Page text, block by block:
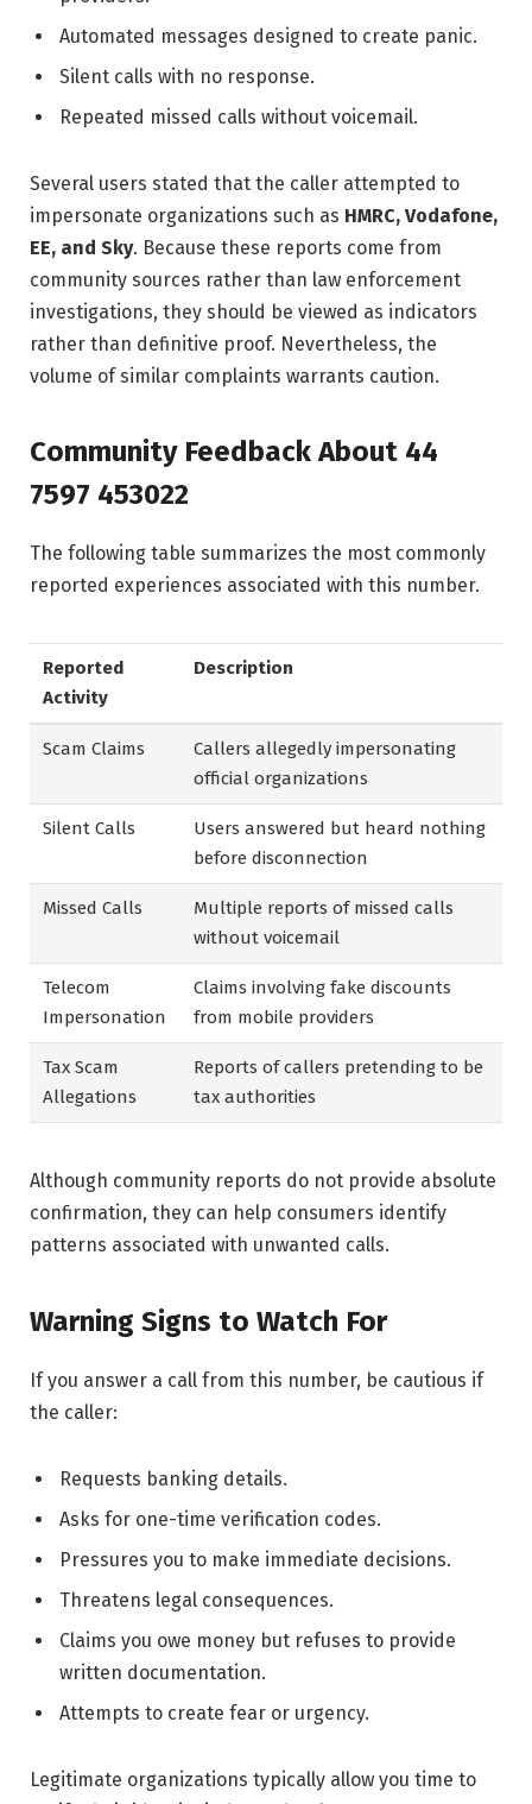
Automated messages designed to create panic.
Silent calls with no response.
Repeated missed calls without voicemail.
Several users stated that the caller attempted to
impersonate organizations such as HMRC, Vodafone,
EE, and Sky. Because these reports come from
community sources rather than law enforcement
investigations, they should be viewed as indicators
rather than definitive proof. Nevertheless, the
volume of similar complaints warrants caution.
Community Feedback About 44
7597 453022
The following table summarizes the most commonly
reported experiences associated with this number.
Reported
Activity
Description
Scam Claims
Callers allegedly impersonating
official organizations
Silent Calls
Users answered but heard nothing
before disconnection
Missed Calls
Multiple reports of missed calls
without voicemail
Telecom
Impersonation
Claims involving fake discounts
from mobile providers
Tax Scam
Allegations
Reports of callers pretending to be
tax authorities
Although community reports do not provide absolute
confirmation, they can help consumers identify
patterns associated with unwanted calls.
Warning Signs to Watch For
If you answer a call from this number, be cautious if
the caller:
Requests banking details.
Asks for one-time verification codes.
Pressures you to make immediate decisions.
Threatens legal consequences.
Claims you owe money but refuses to provide
written documentation.
Attempts to create fear or urgency.
Legitimate organizations typically allow you time to